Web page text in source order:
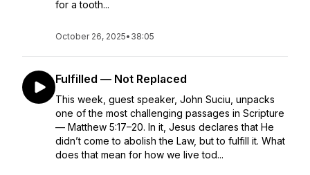
for a tooth...
October 26, 2025• 38:05
Fulfilled — Not Replaced
This week, guest speaker, John Suciu, unpacks
one of the most challenging passages in Scripture
— Matthew 5:17–20. In it, Jesus declares that He
didn’t come to abolish the Law, but to fulfill it. What
does that mean for how we live tod...